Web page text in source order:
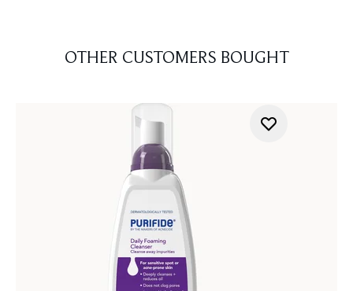
OTHER CUSTOMERS BOUGHT